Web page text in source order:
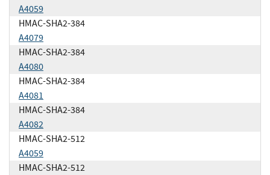
A4059
HMAC-SHA2-384
A4079
HMAC-SHA2-384
A4080
HMAC-SHA2-384
A4081
HMAC-SHA2-384
A4082
HMAC-SHA2-512
A4059
HMAC-SHA2-512